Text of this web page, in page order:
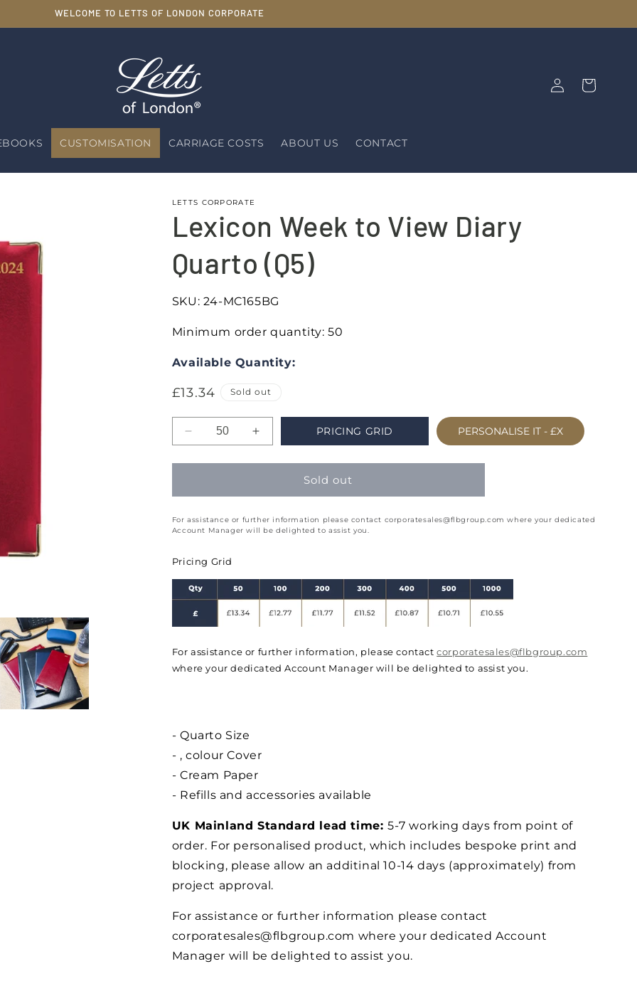
WELCOME TO LETTS OF LONDON CORPORATE
CUSTOMISATION CARRIAGE COSTS ABOUT US CONTACT
in
Cart
LETTS CORPORATE
Lexicon Week to View Diary
Quarto (Q5)
SKU: 24-MC165BG
Minimum order quantity: 50
Available Quantity:
Regular
£13.34 Sold out
Decrease
for
Week
View
Quarto
(Q5)
Increase
for
Week
View
PRICING GRID PERSONALISE IT - £X
Sold out
For assistance or further information please contact corporatesales@flbgroup.com where your dedicated
Account Manager will be delighted to assist you.
Pricing Grid
For assistance or further information, please contactcorporatesales@flbgroup.com
where your dedicated Account Manager will be delighted to assist you.
- Quarto Size
- , colour Cover
- Cream Paper
- Refills and accessories available
UK Mainland Standard lead time: 5-7 working days from point of
order. For personalised product, which includes bespoke print and
blocking, please allow an additinal 10-14 days (approximately) from
project approval.
For assistance or further information please contact
corporatesales@flbgroup.com where your dedicated Account
Manager will be delighted to assist you.